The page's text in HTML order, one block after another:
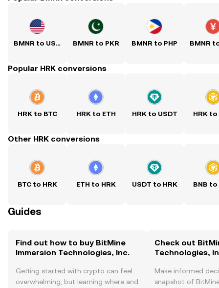
BMNR to USD BMNR to PKR BMNR to PHP BMNR
Popular HRK conversions
HRK to BTC HRK to ETH HRK to USDT HRK to
Other HRK conversions
BTC to HRK ETH to HRK USDT to HRK BNB to
Guides
Find out how to buy BitMine
Immersion Technologies, Inc.
Getting started with crypto can feel
overwhelming, but learning where and
Check out
Technologies,
Make informed
snapshot of